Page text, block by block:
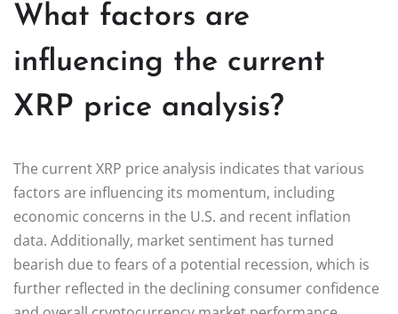
What factors are
influencing the current
XRP price analysis?
The current XRP price analysis indicates that various
factors are influencing its momentum, including
economic concerns in the U.S. and recent inflation
data. Additionally, market sentiment has turned
bearish due to fears of a potential recession, which is
further reflected in the declining consumer confidence